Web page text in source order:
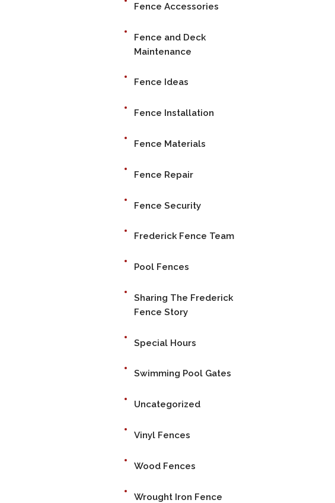
Fence Accessories
Fence and Deck
Maintenance
Fence Ideas
Fence Installation
Fence Materials
Fence Repair
Fence Security
Frederick Fence Team
Pool Fences
Sharing The Frederick
Fence Story
Special Hours
Swimming Pool Gates
Uncategorized
Vinyl Fences
Wood Fences
Wrought Iron Fence